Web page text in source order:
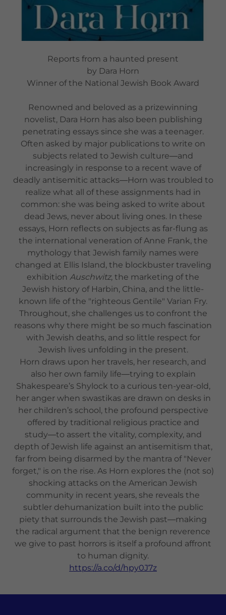
Reports from a haunted present
by Dara Horn
Winner of the National Jewish Book Award
Renowned and beloved as a prizewinning
novelist, Dara Horn has also been publishing
penetrating essays since she was a teenager.
Often asked by major publications to write on
subjects related to Jewish culture―and
increasingly in response to a recent wave of
deadly antisemitic attacks―Horn was troubled to
realize what all of these assignments had in
common: she was being asked to write about
dead Jews, never about living ones. In these
essays, Horn reflects on subjects as far-flung as
the international veneration of Anne Frank, the
mythology that Jewish family names were
changed at Ellis Island, the blockbuster traveling
exhibition Auschwitz, the marketing of the
Jewish history of Harbin, China, and the little-
known life of the "righteous Gentile" Varian Fry.
Throughout, she challenges us to confront the
reasons why there might be so much fascination
with Jewish deaths, and so little respect for
Jewish lives unfolding in the present.
Horn draws upon her travels, her research, and
also her own family life―trying to explain
Shakespeare’s Shylock to a curious ten-year-old,
her anger when swastikas are drawn on desks in
her children’s school, the profound perspective
offered by traditional religious practice and
study―to assert the vitality, complexity, and
depth of Jewish life against an antisemitism that,
far from being disarmed by the mantra of "Never
forget," is on the rise. As Horn explores the (not so)
shocking attacks on the American Jewish
community in recent years, she reveals the
subtler dehumanization built into the public
piety that surrounds the Jewish past―making
the radical argument that the benign reverence
we give to past horrors is itself a profound affront
to human dignity.
https://a.co/d/hpy0J7z